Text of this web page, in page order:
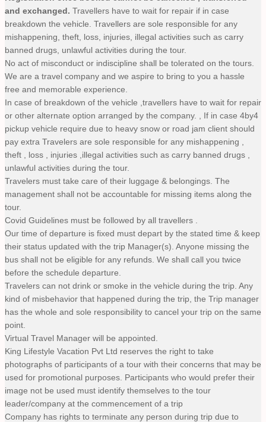
and exchanged. Travellers have to wait for repair if in case
breakdown the vehicle. Travellers are sole responsible for any
mishappening, theft, loss, injuries, illegal activities such as carry
banned drugs, unlawful activities during the tour.
No act of misconduct or indiscipline shall be tolerated on the tours.
We are a travel company and we aspire to bring to you a hassle
free and memorable experience.
In case of breakdown of the vehicle ,travellers have to wait for repair
or other alternate option arranged by the company. , If in case 4by4
pickup vehicle require due to heavy snow or road jam client should
pay extra Travelers are sole responsible for any mishappening ,
theft , loss , injuries ,illegal activities such as carry banned drugs ,
unlawful activities during the tour.
Travelers must take care of their luggage & belongings. The
management shall not be accountable for missing items along the
tour.
Covid Guidelines must be followed by all travellers .
Our time of departure is fixed must depart by the stated time & keep
their status updated with the trip Manager(s). Anyone missing the
bus shall not be eligible for any refunds. We shall call you twice
before the schedule departure.
Travelers can not drink or smoke in the vehicle during the trip. Any
kind of misbehavior that happened during the trip, the Trip manager
has the whole and sole responsibility to cancel your trip on the same
point.
Virtual Travel Manager will be appointed.
King Lifestyle Vacation Pvt Ltd reserves the right to take
photographs of participants of a tour with their concerns that may be
used for promotional purposes. Participants who would prefer their
image not be used must identify themselves to the tour
leader/company at the commencement of a trip
Company has rights to terminate any person during trip due to